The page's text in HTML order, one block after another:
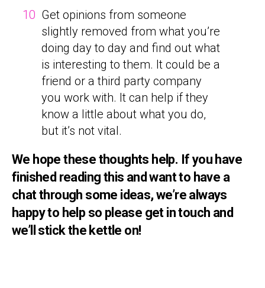
Get opinions from someone
slightly removed from what you’re
doing day to day and find out what
is interesting to them. It could be a
friend or a third party company
you work with. It can help if they
know a little about what you do,
but it’s not vital.
We hope these thoughts help. If you have
finished reading this and want to have a
chat through some ideas, we’re always
happy to help so please get in touch and
we’ll stick the kettle on!